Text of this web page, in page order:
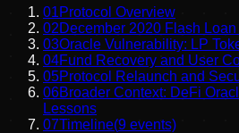
01Protocol Overview
02December 2020 Flash
03Oracle Vulnerability: LP
04Fund Recovery and User
05Protocol Relaunch and
06Broader Context: DeFi
Lessons
07Timeline(9 events)